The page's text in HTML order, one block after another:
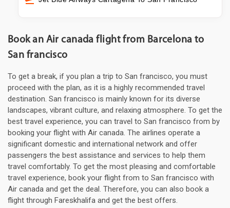
Book an Air canada flight from Barcelona to
San francisco
To get a break, if you plan a trip to San francisco, you must
proceed with the plan, as it is a highly recommended travel
destination. San francisco is mainly known for its diverse
landscapes, vibrant culture, and relaxing atmosphere. To get the
best travel experience, you can travel to San francisco from by
booking your flight with Air canada. The airlines operate a
significant domestic and international network and offer
passengers the best assistance and services to help them
travel comfortably. To get the most pleasing and comfortable
travel experience, book your flight from to San francisco with
Air canada and get the deal. Therefore, you can also book a
flight through Fareskhalifa and get the best offers.